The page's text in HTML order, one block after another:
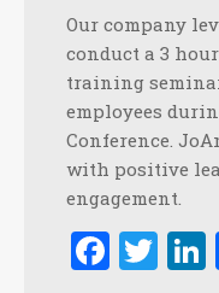
Our company
conduct a 3
training
employees
Conference.
with positive
engagement.